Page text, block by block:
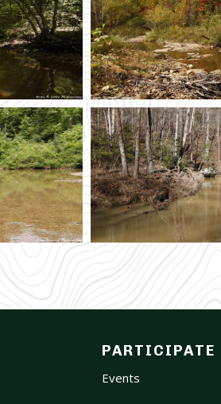
PARTICIPATE
Events